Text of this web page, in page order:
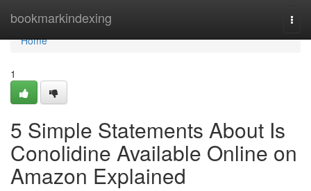
bookmarkindexing
Home
Home
1
5 Simple Statements About Is
Conolidine Available Online on
Amazon Explained